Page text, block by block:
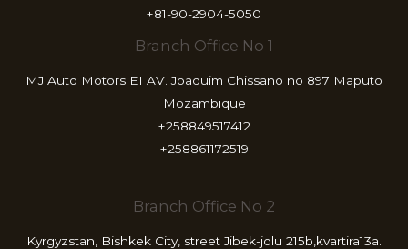
+81-90-2904-5050
Branch Office No 1
MJ Auto Motors EI AV. Joaquim Chissano no 897 Maputo
Mozambique
+258849517412
+258861172519
Branch Office No 2
Kyrgyzstan, Bishkek City, street Jibek-jolu 215b,kvartira13a.